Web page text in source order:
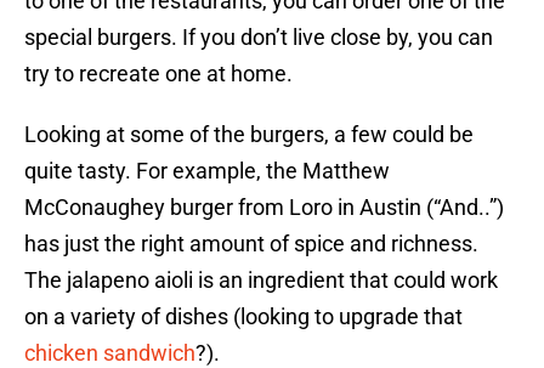
special burgers. If you don’t live close by, you can
try to recreate one at home.
Looking at some of the burgers, a few could be
quite tasty. For example, the Matthew
McConaughey burger from Loro in Austin (“And..”)
has just the right amount of spice and richness.
The jalapeno aioli is an ingredient that could work
on a variety of dishes (looking to upgrade that
chicken sandwich?).